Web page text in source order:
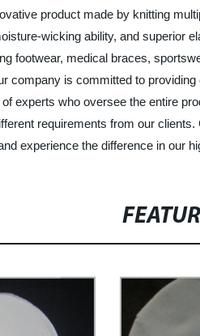
product made by knitting
wicking ability, and superior
footwear, medical braces,
company is committed to
experts who oversee the entire
requirements from our
experience the difference in our